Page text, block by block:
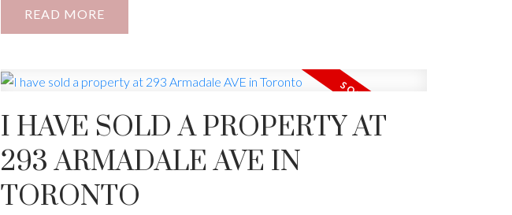
Upon Request. The Property Currently Has A Large
Detached 3Br Bungalow On It, With Finished Basement And
Property!
READ
I HAVE SOLD A PROPERTY AT
293 ARMADALE AVE IN
TORONTO